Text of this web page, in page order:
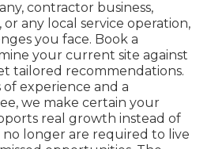
contractor business,
any local service operation,
you face. Book a
your current site against
tailored recommendations.
experience and a
we make certain your
real growth instead of
no longer are required to live